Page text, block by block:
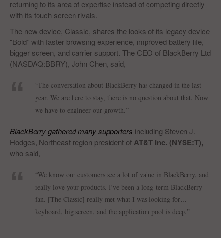
FEEDBACK
returning to its area of expertise instead of competing directly
with its touch screen rivals.
The new device, Classic, shares the looks of its legacy device
“Bold” with faster browsing experience, improved battery life,
bigger screen, and carrier support. The CEO of BlackBerry Ltd
(NASDAQ:BBRY), John Chen, said,
“The conversation about BlackBerry has changed in the last
year. We are here to stay, there is no question about that. Now
we have to engineer our growth.”
BlackBerry gathered many supporters including Steven J.
Hodges, Northeast region president of AT&T Inc. (NYSE:T),
who said,
“We know our customers see a lot of value in BlackBerry, and
really love your products. I’ve been a long-term BlackBerry
fan. [The Classic] really met what I was looking for…
keyboard, big screen, and the application pool is deep.”